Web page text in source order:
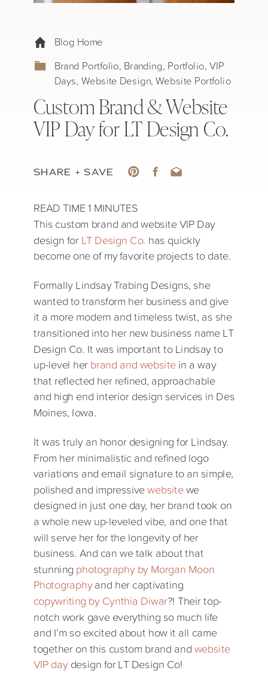
Custom Brand & Website
VIP Day for LT Design Co.
Brand Portfolio, Branding, Portfolio, VIP
Days, Website Design,Website Portfolio
Blog Home
SHARE + SAVE
This custom brand and website VIP Day
design forLT Design Co. has quickly
become one of my favorite projects to date.
Formally Lindsay Trabing Designs, she
wanted to transform her business and give
it a more modern and timeless twist, as she
transitioned into her new business name LT
Design Co. It was important to Lindsay to
up-level herbrand and websitein a way
that reflected her refined, approachable
and high end interior design services in Des
Moines, Iowa.
It was truly an honor designing for Lindsay.
From her minimalistic and refined logo
variations and email signature to an simple,
polished and impressivewebsitewe
designed in just one day, her brand took on
a whole new up-leveled vibe, and one that
will serve her for the longevity of her
business. And can we talk about that
stunning photography by Morgan Moon
Photographyand her captivating
copywriting by Cynthia Diwar?! Their top-
notch work gave everything so much life
and I’m so excited about how it all came
together on this custom brand andwebsite
VIP daydesign for LT Design Co!